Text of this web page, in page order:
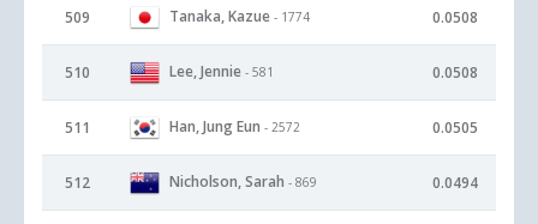
509 Tanaka, Kazue - 1774 0.0508
510 Lee, Jennie - 581 0.0508
511 Han, Jung Eun - 2572 0.0505
512 Nicholson, Sarah - 869 0.0494